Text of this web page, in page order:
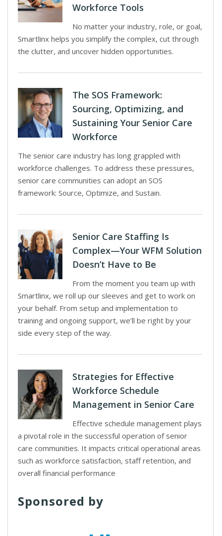
Workforce Tools
No matter your industry, role, or goal,
Smartlinx helps you simplify the complex, cut through
the clutter, and uncover hidden opportunities.
The SOS Framework:
Sourcing, Optimizing, and
Sustaining Your Senior Care
Workforce
The senior care industry has long grappled with
workforce challenges. To address these pressures,
senior care communities can adopt an SOS
framework: Source, Optimize, and Sustain.
Senior Care Staffing Is
Complex—Your WFM Solution
Doesn’t Have to Be
From the moment you team up with
Smartlinx, we roll up our sleeves and get to work on
your behalf. From setup and implementation to
training and ongoing support, we’ll be right by your
side every step of the way.
Strategies for Effective
Workforce Schedule
Management in Senior Care
Effective schedule management plays
a pivotal role in the successful operation of senior
care communities. It impacts critical operational areas
such as workforce satisfaction, staff retention, and
overall financial performance
Sponsored by